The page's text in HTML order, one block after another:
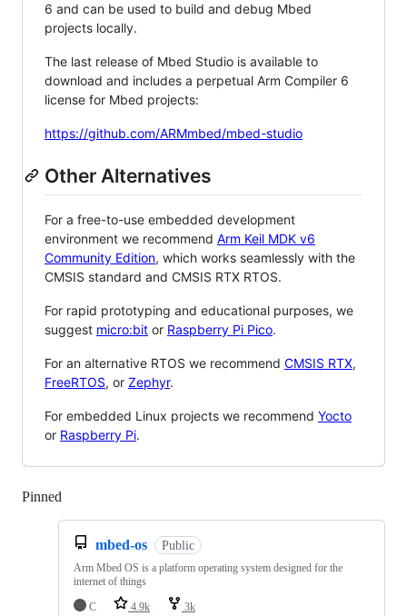
6 and can be used to build and debug Mbed
projects locally.
The last release of Mbed Studio is available to
download and includes a perpetual Arm Compiler 6
license for Mbed projects:
https://github.com/ARMmbed/mbed-studio
Other Alternatives
For a free-to-use embedded development
environment we recommend Arm Keil MDK v6
Community Edition, which works seamlessly with the
CMSIS standard and CMSIS RTX RTOS.
For rapid prototyping and educational purposes, we
suggest micro:bit or Raspberry Pi Pico.
For an alternative RTOS we recommend CMSIS RTX,
FreeRTOS, or Zephyr.
For embedded Linux projects we recommend Yocto
or Raspberry Pi.
Pinned
mbed-os Public
Arm Mbed OS is a platform operating system designed for the
internet of things
C
4.9k 3k